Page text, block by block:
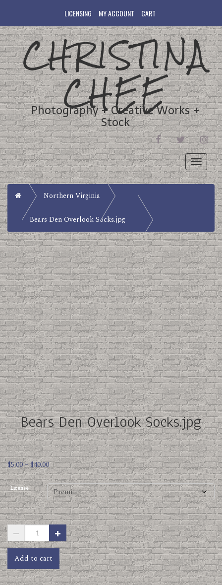
LICENSING MY ACCOUNT CART
CHRISTINA
CHEE
Photography + Creative Works +
Stock
FACEBOOKTWITTER
Toggle
Home Northern Virginia
Bears Den Overlook Socks.jpg
Bears Den Overlook Socks.jpg
$5.00–$40.00Price
range:
$5.00
through
$40.00
License
Bears
Den
Overlook
Socks.jpg
quantity
Add to cart